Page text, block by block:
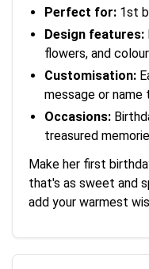
Perfect for: 1st
Design features:
flowers, and
Customisation:
message or
Occasions:
treasured
Make her first
that's as sweet and
add your warmest